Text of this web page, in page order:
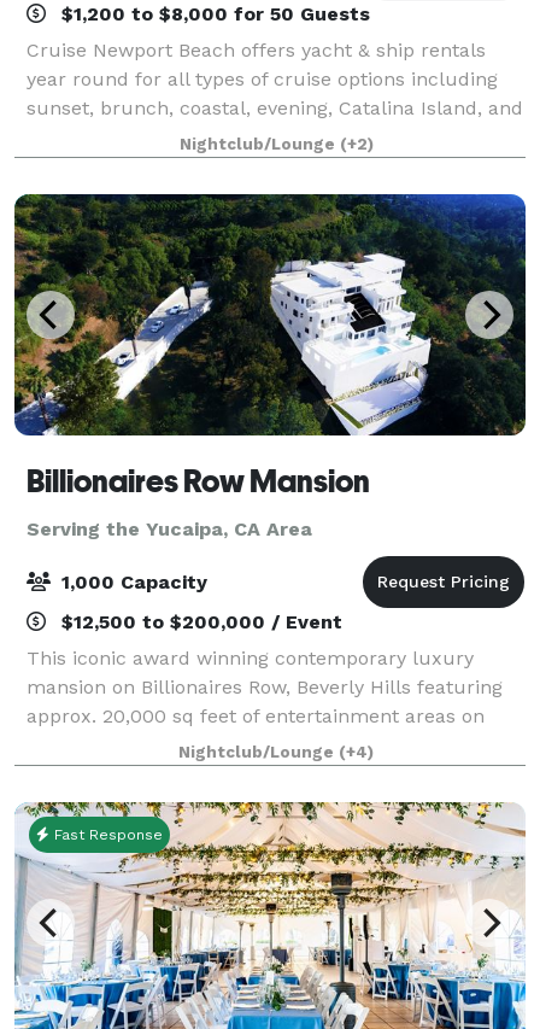
$1,200 to $8,000 for 50 Guests
Cruise Newport Beach offers yacht & ship rentals
year round for all types of cruise options including
sunset, brunch, coastal, evening, Catalina Island, and
for many of the holidays (including our famous
holiday lights cruises during the en
Nightclub/Lounge (+2)
Billionaires Row Mansion
Serving the Yucaipa, CA Area
1,000 Capacity
$12,500 to $200,000 / Event
This iconic award winning contemporary luxury
mansion on Billionaires Row, Beverly Hills featuring
approx. 20,000 sq feet of entertainment areas on
four acres of land with an architecturally significant
1/4 mile private gated driveway, brea
Nightclub/Lounge (+4)
Fast Response